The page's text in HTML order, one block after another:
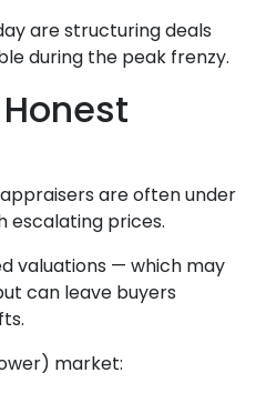
are structuring deals
during the peak frenzy.
are often under
escalating prices.
valuations — which may
can leave buyers
market: